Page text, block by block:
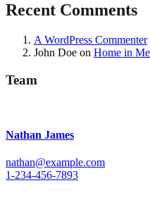
Recent Comments
A WordPress Commenter
John Doe on Home in
Team
Nathan James
nathan@example.com
1-234-456-7893